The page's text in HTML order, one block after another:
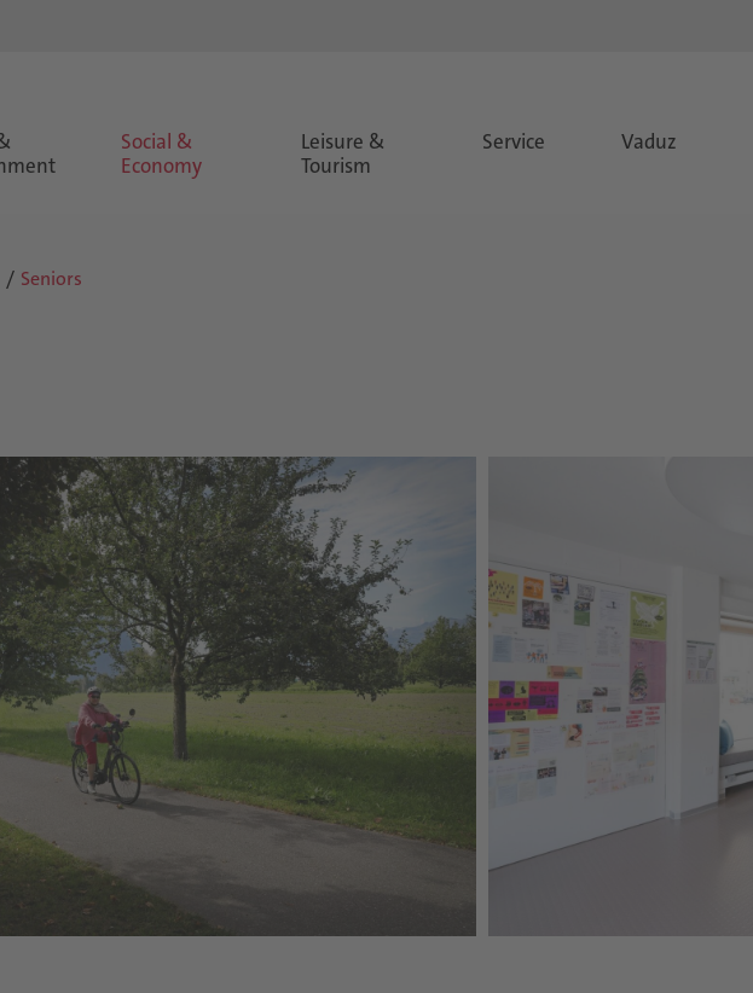
Social &
Economy
Leisure &
Tourism
Service Vaduz
Seniors